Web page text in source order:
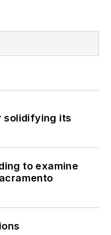
solidifying its
to examine